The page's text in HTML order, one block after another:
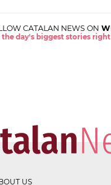
CATALAN NEWS ON
the day's biggest stories
US